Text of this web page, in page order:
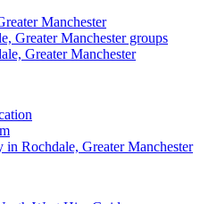
Manchester
Greater Manchester groups
Greater Manchester
in Rochdale, Greater Manchester